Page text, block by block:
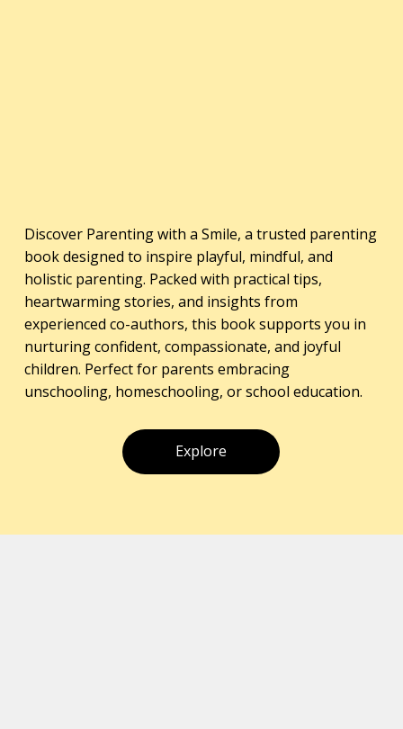
Discover Parenting with a Smile, a trusted parenting
book designed to inspire playful, mindful, and
holistic parenting. Packed with practical tips,
heartwarming stories, and insights from
experienced co-authors, this book supports you in
nurturing confident, compassionate, and joyful
children. Perfect for parents embracing
unschooling, homeschooling, or school education.
Explore